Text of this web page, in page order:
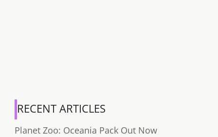
RECENT ARTICLES
Planet Zoo: Oceania Pack Out Now